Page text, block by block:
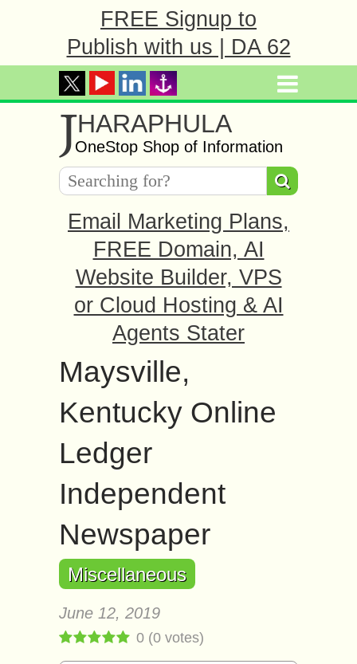
FREE Signup to
Publish with us | DA 62
JHARAPHULA
OneStop Shop of Information
Email Marketing Plans,
FREE Domain, AI
Website Builder, VPS
or Cloud Hosting & AI
Agents Stater
Maysville,
Kentucky Online
Ledger
Independent
Newspaper
Miscellaneous
June 12, 2019
0 (0 votes)